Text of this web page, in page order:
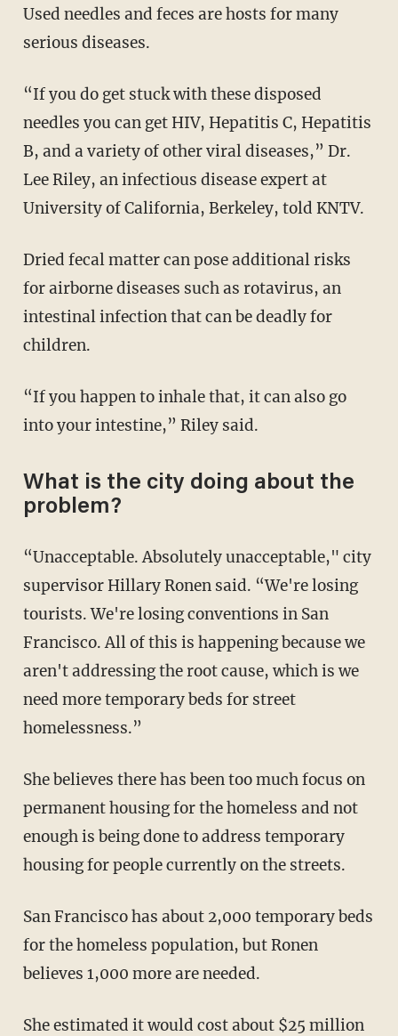
Used needles and feces are hosts for many
serious diseases.
“If you do get stuck with these disposed
needles you can get HIV, Hepatitis C, Hepatitis
B, and a variety of other viral diseases,” Dr.
Lee Riley, an infectious disease expert at
University of California, Berkeley, told KNTV.
Dried fecal matter can pose additional risks
for airborne diseases such as rotavirus, an
intestinal infection that can be deadly for
children.
“If you happen to inhale that, it can also go
into your intestine,” Riley said.
What is the city doing about the
problem?
“Unacceptable. Absolutely unacceptable," city
supervisor Hillary Ronen said. “We're losing
tourists. We're losing conventions in San
Francisco. All of this is happening because we
aren't addressing the root cause, which is we
need more temporary beds for street
homelessness.”
She believes there has been too much focus on
permanent housing for the homeless and not
enough is being done to address temporary
housing for people currently on the streets.
San Francisco has about 2,000 temporary beds
for the homeless population, but Ronen
believes 1,000 more are needed.
She estimated it would cost about $25 million